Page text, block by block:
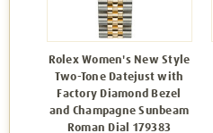
Rolex Women's New Style
Two-Tone Datejust with
Factory Diamond Bezel
and Champagne Sunbeam
Roman Dial 179383